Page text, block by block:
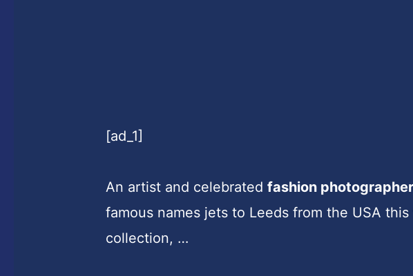
[ad_1]
An artist and celebratedfashion photographer
famous names jets to Leeds from the USA
collection, …